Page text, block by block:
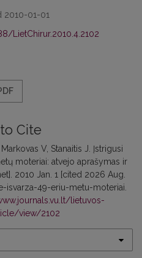
2010-01-01
LietChirur.2010.4.2102
Cite
V, Stanaitis J. Įstrigusi
moteriai: atvejo aprašymas ir
2010 Jan. 1 [cited 2026 Aug.
isvarza-49-eriu-metu-moteriai.
lietuvos-
view/2102